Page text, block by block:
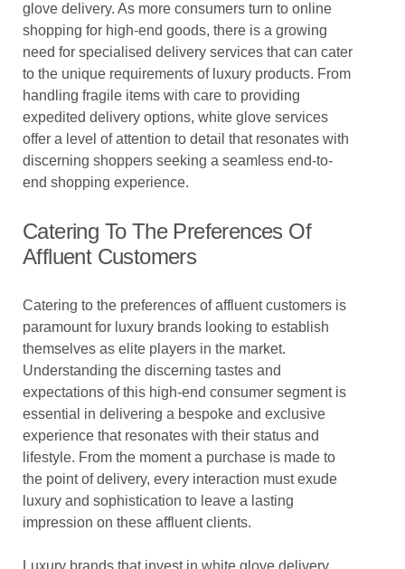
glove delivery. As more consumers turn to online
shopping for high-end goods, there is a growing
need for specialised delivery services that can cater
to the unique requirements of luxury products. From
handling fragile items with care to providing
expedited delivery options, white glove services
offer a level of attention to detail that resonates with
discerning shoppers seeking a seamless end-to-
end shopping experience.
Catering To The Preferences Of
Affluent Customers
Catering to the preferences of affluent customers is
paramount for luxury brands looking to establish
themselves as elite players in the market.
Understanding the discerning tastes and
expectations of this high-end consumer segment is
essential in delivering a bespoke and exclusive
experience that resonates with their status and
lifestyle. From the moment a purchase is made to
the point of delivery, every interaction must exude
luxury and sophistication to leave a lasting
impression on these affluent clients.
Luxury brands that invest in white glove delivery